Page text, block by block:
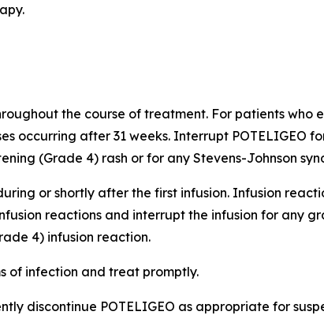
the course of treatment. For patients who
occurring after 31 weeks. Interrupt POTELIGEO
(Grade 4) rash or for any Stevens-Johnson
or shortly after the first infusion. Infusion
reactions and interrupt the infusion for any
4) infusion reaction.
of infection and treat promptly.
discontinue POTELIGEO as appropriate for